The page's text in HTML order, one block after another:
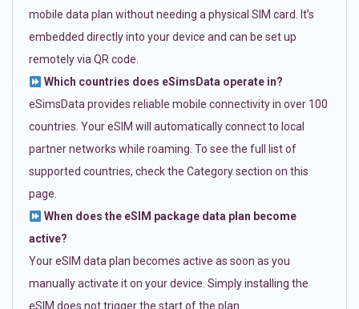
mobile data plan without needing a physical SIM card. It’s
embedded directly into your device and can be set up
remotely via QR code.
Which countries does eSimsData operate in?
eSimsData provides reliable mobile connectivity in over 100
countries. Your eSIM will automatically connect to local
partner networks while roaming. To see the full list of
supported countries, check the Category section on this
page.
When does the eSIM package data plan become
active?
Your eSIM data plan becomes active as soon as you
manually activate it on your device. Simply installing the
eSIM does not trigger the start of the plan.